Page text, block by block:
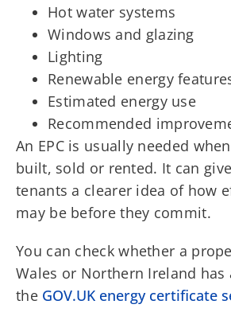
Hot water systems
Windows and glazing
Lighting
Renewable energy
Estimated energy use
Recommended
An EPC is usually needed
built, sold or rented. It can
tenants a clearer idea of how
may be before they commit.
You can check whether a
Wales or Northern Ireland has
the GOV.UK energy certificate